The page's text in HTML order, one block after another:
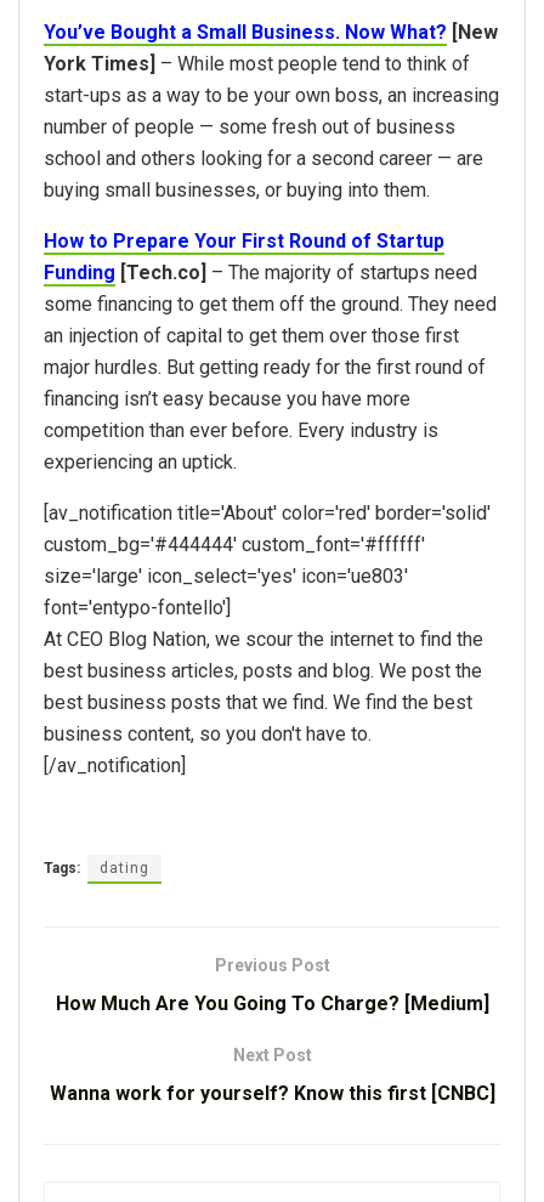
You’ve Bought a Small Business. Now What? [New
York Times] – While most people tend to think of
start-ups as a way to be your own boss, an increasing
number of people — some fresh out of business
school and others looking for a second career — are
buying small businesses, or buying into them.
How to Prepare Your First Round of Startup
Funding [Tech.co] – The majority of startups need
some financing to get them off the ground. They need
an injection of capital to get them over those first
major hurdles. But getting ready for the first round of
financing isn’t easy because you have more
competition than ever before. Every industry is
experiencing an uptick.
[av_notification title='About' color='red' border='solid'
custom_bg='#444444′ custom_font='#ffffff'
size='large' icon_select='yes' icon='ue803′
font='entypo-fontello']
At CEO Blog Nation, we scour the internet to find the
best business articles, posts and blog. We post the
best business posts that we find. We find the best
business content, so you don't have to.
[/av_notification]
Tags: dating
Previous Post
How Much Are You Going To Charge? [Medium]
Next Post
Wanna work for yourself? Know this first [CNBC]